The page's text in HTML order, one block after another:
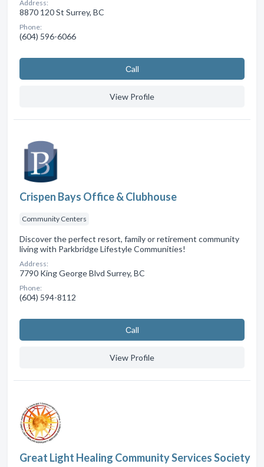
Address:
8870 120 St Surrey, BC
Phone:
(604) 596-6066
Сall
View Profile
Crispen Bays Office & Clubhouse
Community Centers
Discover the perfect resort, family or retirement community
living with Parkbridge Lifestyle Communities!
Address:
7790 King George Blvd Surrey, BC
Phone:
(604) 594-8112
Сall
View Profile
Great Light Healing Community Services Society